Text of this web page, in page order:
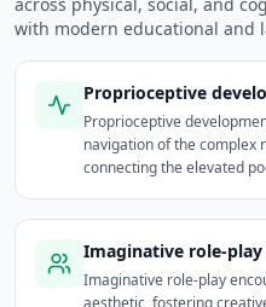
with modern educational and
Proprioceptive
Proprioceptive
navigation of the complex
connecting the elevated
Imaginative role-
Imaginative role-play
aesthetic, fostering